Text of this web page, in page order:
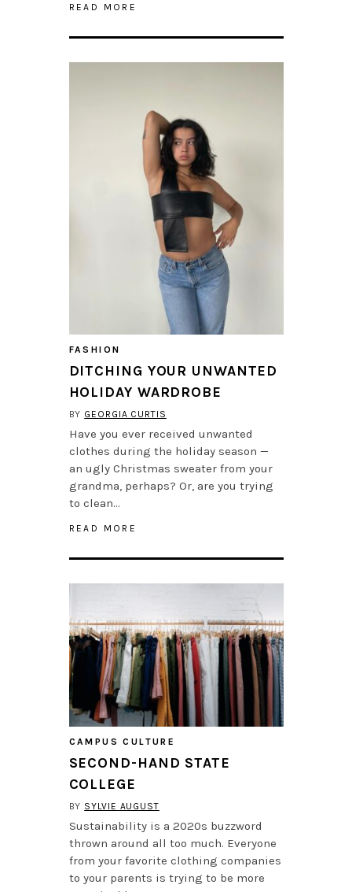
READ MORE
FASHION
DITCHING YOUR UNWANTED
HOLIDAY WARDROBE
BY GEORGIA CURTIS
Have you ever received unwanted
clothes during the holiday season —
an ugly Christmas sweater from your
grandma, perhaps? Or, are you trying
to clean…
READ MORE
CAMPUS CULTURE
SECOND-HAND STATE
COLLEGE
BY SYLVIE AUGUST
Sustainability is a 2020s buzzword
thrown around all too much. Everyone
from your favorite clothing companies
to your parents is trying to be more